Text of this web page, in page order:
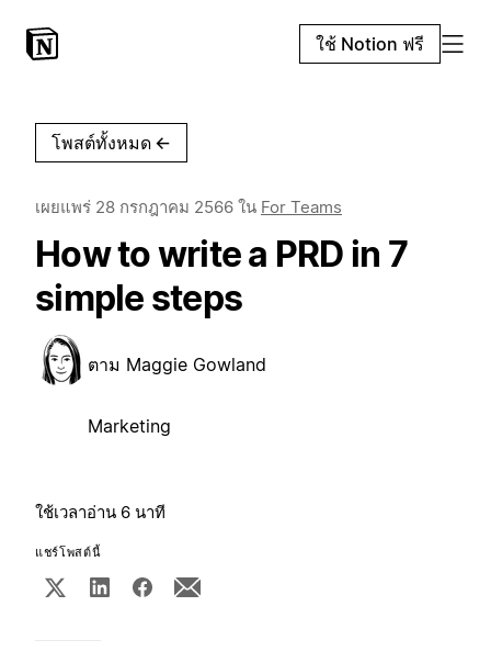
ใช้ Notion ฟรี
โพสต์ทั้งหมด ←
เผยแพร่ 28 กรกฎาคม 2566 ใน For Teams
How to write a PRD in 7
simple steps
ตาม Maggie Gowland
Marketing
ใช้เวลาอ่าน 6 นาที
แชร์โพสต์นี้